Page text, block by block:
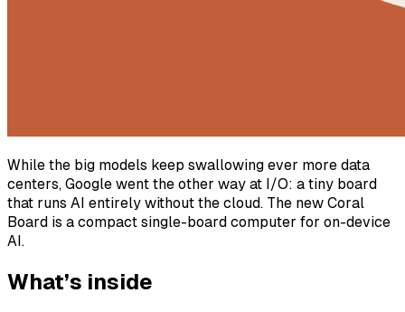
While the big models keep swallowing ever more data
centers, Google went the other way at I/O: a tiny board
that runs AI entirely without the cloud. The new Coral
Board is a compact single-board computer for on-device
AI.
What’s inside